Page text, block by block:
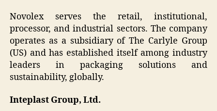
Novolex serves the retail, institutional,
processor, and industrial sectors. The company
operates as a subsidiary of The Carlyle Group
(US) and has established itself among industry
leaders in packaging solutions and
sustainability, globally.
Inteplast Group, Ltd.